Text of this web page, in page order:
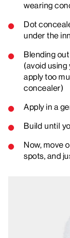
wearing
Dot
under the
Blending
(avoid using
apply too
concealer)
Apply in a
Build until
Now, move
spots, and